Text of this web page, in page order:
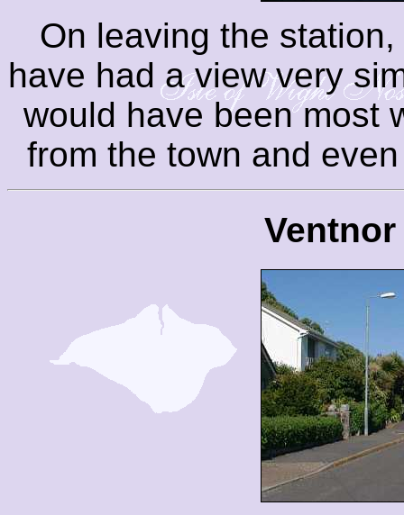
On leaving the
have had a view very
would have been most
from the town and